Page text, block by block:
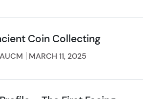
Coin Collecting
MARCH 11, 2025